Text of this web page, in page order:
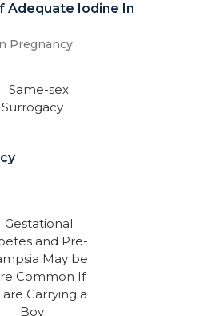
Adequate Iodine In
Pregnancy